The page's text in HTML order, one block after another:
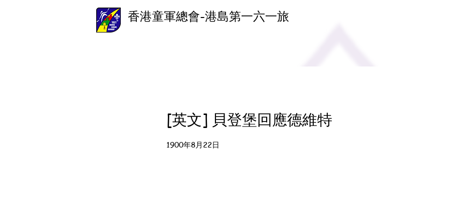
香港童軍總會-港島第一六一旅
[英文] 貝登堡回應德維特
1900年8月22日